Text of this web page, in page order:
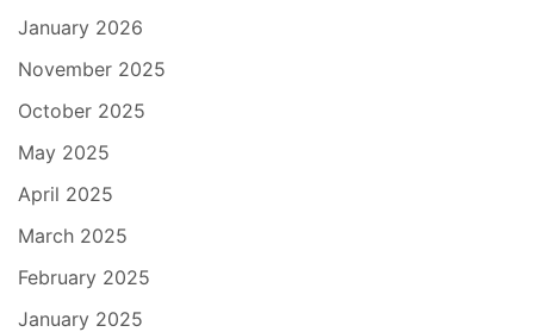
January 2026
November 2025
October 2025
May 2025
April 2025
March 2025
February 2025
January 2025